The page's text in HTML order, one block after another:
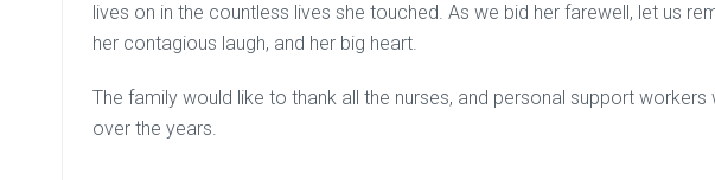
lives on in the countless lives she touched. As we bid her farewell, let us
her contagious laugh, and her big heart.
The family would like to thank all the nurses, and personal support
over the years.